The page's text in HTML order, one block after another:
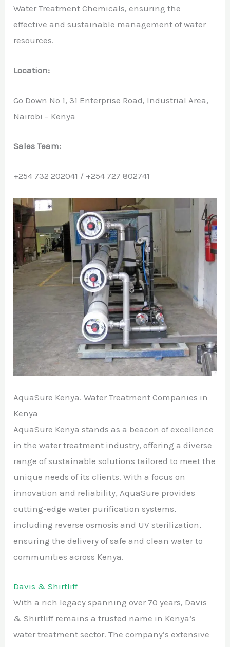
Water Treatment Chemicals, ensuring the
effective and sustainable management of water
resources.
Location:
Go Down No 1, 31 Enterprise Road, Industrial Area,
Nairobi – Kenya
Sales Team:
+254 732 202041 / +254 727 802741
AquaSure Kenya. Water Treatment Companies in
Kenya
AquaSure Kenya stands as a beacon of excellence
in the water treatment industry, offering a diverse
range of sustainable solutions tailored to meet the
unique needs of its clients. With a focus on
innovation and reliability, AquaSure provides
cutting-edge water purification systems,
including reverse osmosis and UV sterilization,
ensuring the delivery of safe and clean water to
communities across Kenya.
Davis & Shirtliff
With a rich legacy spanning over 70 years, Davis
& Shirtliff remains a trusted name in Kenya’s
water treatment sector. The company’s extensive